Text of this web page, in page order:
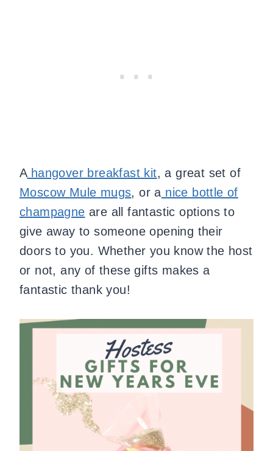
Ahangover breakfast kit, a great set of
Moscow Mule mugs, or a nice bottle of
champagne are all fantastic options to
give away to someone opening their
doors to you. Whether you know the host
or not, any of these gifts makes a
fantastic thank you!